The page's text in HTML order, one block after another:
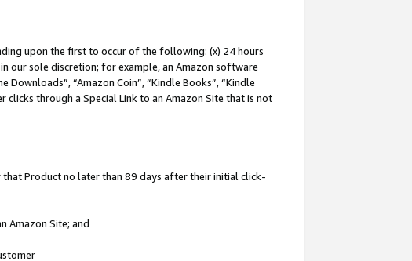
upon the first to occur of the following: (x) 24 hours
our sole discretion; for example, an Amazon software
Downloads”, “Amazon Coin”, “Kindle Books”, “Kindle
clicks through a Special Link to an Amazon Site that is not
Product no later than 89 days after their initial click-
Amazon Site; and